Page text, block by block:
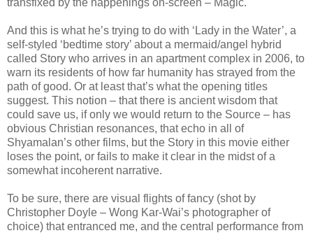
transfixed by the happenings on-screen – Magic.
And this is what he’s trying to do with ‘Lady in the Water’, a
self-styled ‘bedtime story’ about a mermaid/angel hybrid
called Story who arrives in an apartment complex in 2006, to
warn its residents of how far humanity has strayed from the
path of good. Or at least that’s what the opening titles
suggest. This notion – that there is ancient wisdom that
could save us, if only we would return to the Source – has
obvious Christian resonances, that echo in all of
Shyamalan’s other films, but the Story in this movie either
loses the point, or fails to make it clear in the midst of a
somewhat incoherent narrative.
To be sure, there are visual flights of fancy (shot by
Christopher Doyle – Wong Kar-Wai’s photographer of
choice) that entranced me, and the central performance from